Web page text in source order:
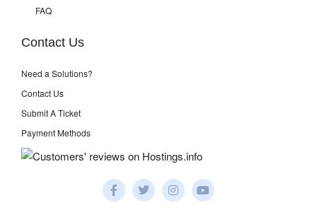
FAQ
Contact Us
Need a Solutions?
Contact Us
Submit A Ticket
Payment Methods